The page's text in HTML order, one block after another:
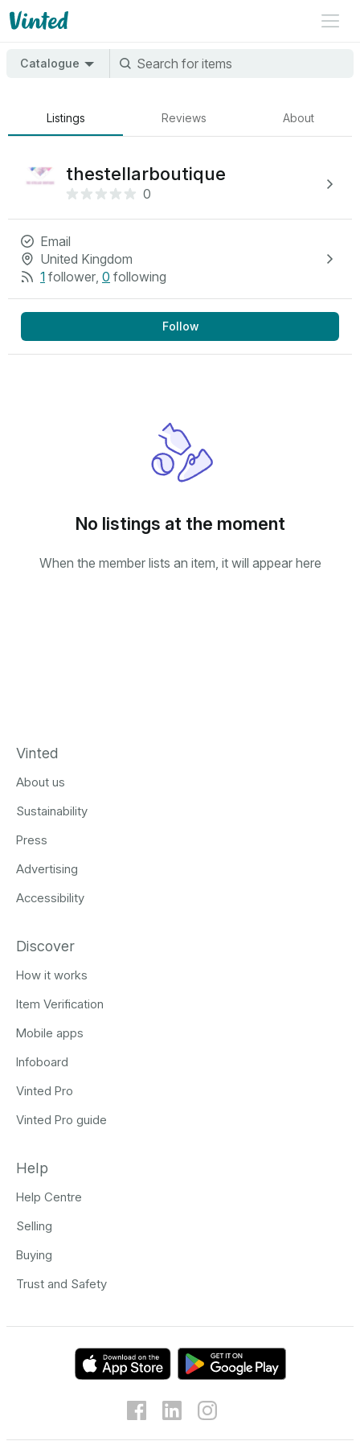
Catalogue
Listings Reviews About
thestellarboutique
0
Email
United Kingdom
1 follower, 0 following
Follow
No listings at the moment
When the member lists an item, it will appear here
Vinted
About us
Sustainability
Press
Advertising
Accessibility
Discover
How it works
Item Verification
Mobile apps
Infoboard
Vinted Pro
Vinted Pro guide
Help
Help Centre
Selling
Buying
Trust and Safety